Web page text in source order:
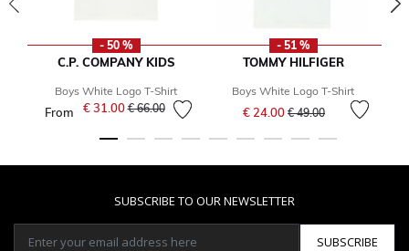
- 50 %
C.P. COMPANY KIDS
Boys White Logo T-Shirt
From € 31.00Price reduced from
€ 66.00to
- 51 %
TOMMY HILFIGER
Boys White Logo T-Shirt
€ 24.00 Price reduced from
€ 49.00to
SUBSCRIBE TO OUR NEWSLETTER
SUBSCRIBE